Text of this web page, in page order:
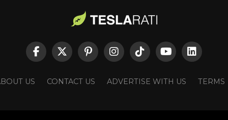
US CONTACT US ADVERTISE WITH US TERMS